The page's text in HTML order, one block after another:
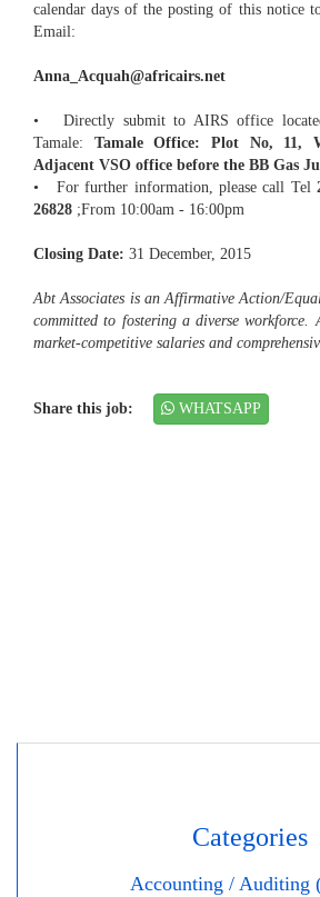
calendar days of the posting of this notice
Email:
Anna_Acquah@africairs.net
• Directly submit to AIRS office
Tamale: Tamale Office: Plot No, 11,
Adjacent VSO office before the BB Gas
• For further information, please call Tel
26828 ;From 10:00am - 16:00pm
Closing Date: 31 December, 2015
Abt Associates is an Affirmative Action/
committed to fostering a diverse workforce.
market-competitive salaries and
Share this job: WHATSAPP
Categories
Accounting / Auditing